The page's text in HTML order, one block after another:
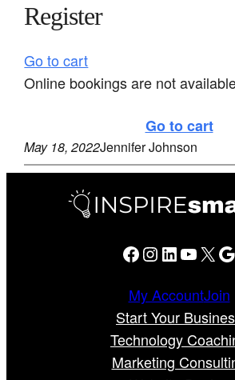
Register
Go to cart
Online bookings are not
Go to cart
May 18, 2022Jennifer Johnson
Facebook Instagram LinkedIn YouTube X Google
My AccountJoin
Start Your
Technology
Marketing